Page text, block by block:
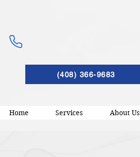
(408) 366-9683
Home Services About Us